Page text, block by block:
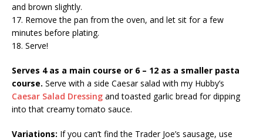
and brown slightly.
17. Remove the pan from the oven, and let sit for a few
minutes before plating.
18. Serve!
Serves 4 as a main course or 6 – 12 as a smaller pasta
course. Serve with a side Caesar salad with my Hubby’s
Caesar Salad Dressing and toasted garlic bread for dipping
into that creamy tomato sauce.
Variations: If you can’t find the Trader Joe’s sausage, use